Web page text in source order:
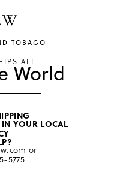
tops
TOBAGO
ALL
World
YOUR LOCAL
or
5775